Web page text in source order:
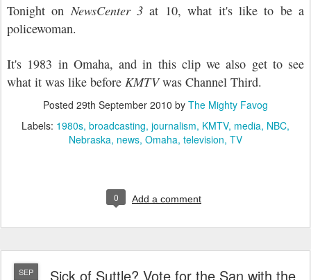
Tonight onNewsCenter 3at 10, what it's like to be a
policewoman.
It's 1983 in Omaha, and in this clip we also get to see
what it was like before KMTVwas Channel Third.
Posted 29th September 2010 by The Mighty Favog
Labels: 1980s broadcasting journalism KMTV media NBC
Nebraska news Omaha television TV
0 Add a comment
SEP
Sick of Suttle? Vote for the San with the